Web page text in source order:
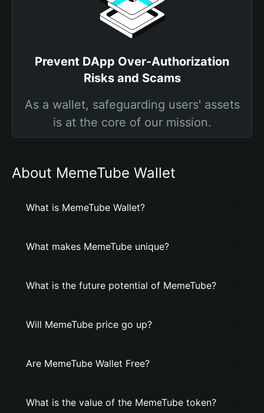
Prevent DApp Over-Authorization
Risks and Scams
As a wallet, safeguarding users' assets
is at the core of our mission.
About MemeTube Wallet
What is MemeTube Wallet?
What makes MemeTube unique?
What is the future potential of MemeTube?
Will MemeTube price go up?
Are MemeTube Wallet Free?
What is the value of the MemeTube token?